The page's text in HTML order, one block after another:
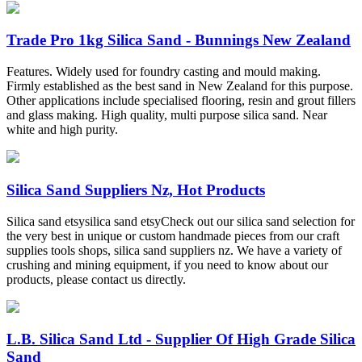
Trade Pro 1kg Silica Sand - Bunnings New Zealand
Features. Widely used for foundry casting and mould making.
Firmly established as the best sand in New Zealand for this purpose.
Other applications include specialised flooring, resin and grout fillers
and glass making. High quality, multi purpose silica sand. Near
white and high purity.
Silica Sand Suppliers Nz, Hot Products
Silica sand etsysilica sand etsyCheck out our silica sand selection for
the very best in unique or custom handmade pieces from our craft
supplies tools shops, silica sand suppliers nz. We have a variety of
crushing and mining equipment, if you need to know about our
products, please contact us directly.
L.B. Silica Sand Ltd - Supplier Of High Grade Silica
Sand